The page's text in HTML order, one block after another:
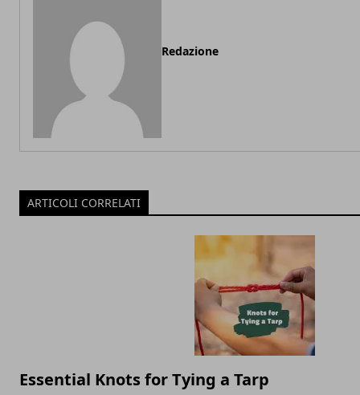
Redazione
ARTICOLI CORRELATI
Essential Knots for Tying a Tarp